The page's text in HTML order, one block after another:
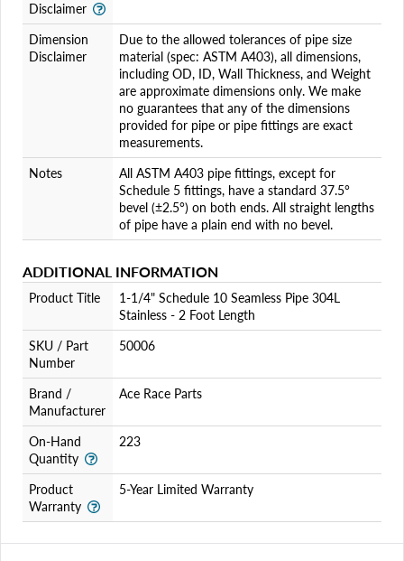
Disclaimer
Dimension
Disclaimer
Due to the allowed tolerances of pipe size
material (spec: ASTM A403), all dimensions,
including OD, ID, Wall Thickness, and Weight
are approximate dimensions only. We make
no guarantees that any of the dimensions
provided for pipe or pipe fittings are exact
measurements.
Notes
All ASTM A403 pipe fittings, except for
Schedule 5 fittings, have a standard 37.5°
bevel (±2.5°) on both ends. All straight lengths
of pipe have a plain end with no bevel.
ADDITIONAL INFORMATION
Product Title
1-1/4" Schedule 10 Seamless Pipe 304L
Stainless - 2 Foot Length
SKU / Part
Number
50006
Brand /
Manufacturer
Ace Race Parts
On-Hand
Quantity
223
Product
Warranty
5-Year Limited Warranty